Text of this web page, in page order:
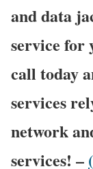
and data
service for
call today
services
network
services! –